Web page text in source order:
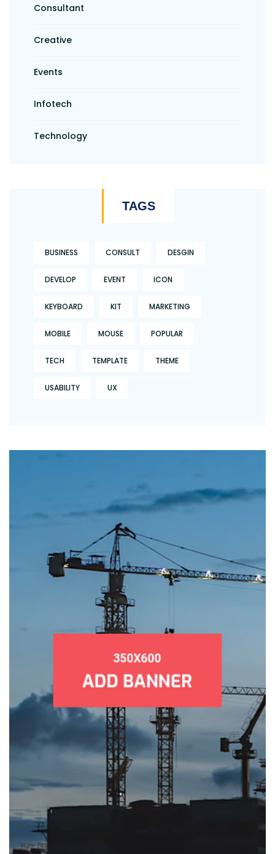
Consultant
Creative
Events
Infotech
Technology
TAGS
BUSINESS CONSULT DESGIN
DEVELOP EVENT ICON
KEYBOARD KIT MARKETING
MOBILE MOUSE POPULAR
TECH TEMPLATE THEME
USABILITY UX